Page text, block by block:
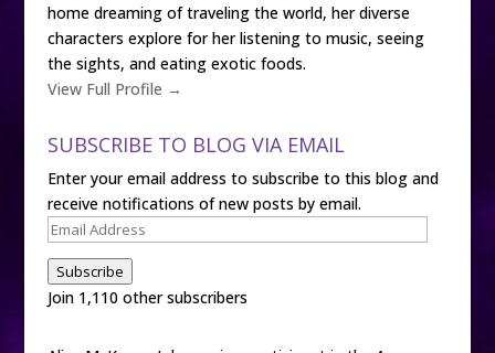
home dreaming of traveling the world, her diverse
characters explore for her listening to music, seeing
the sights, and eating exotic foods.
View Full Profile →
SUBSCRIBE TO BLOG VIA EMAIL
Enter your email address to subscribe to this blog and
receive notifications of new posts by email.
Email
Address
Subscribe
Join 1,110 other subscribers